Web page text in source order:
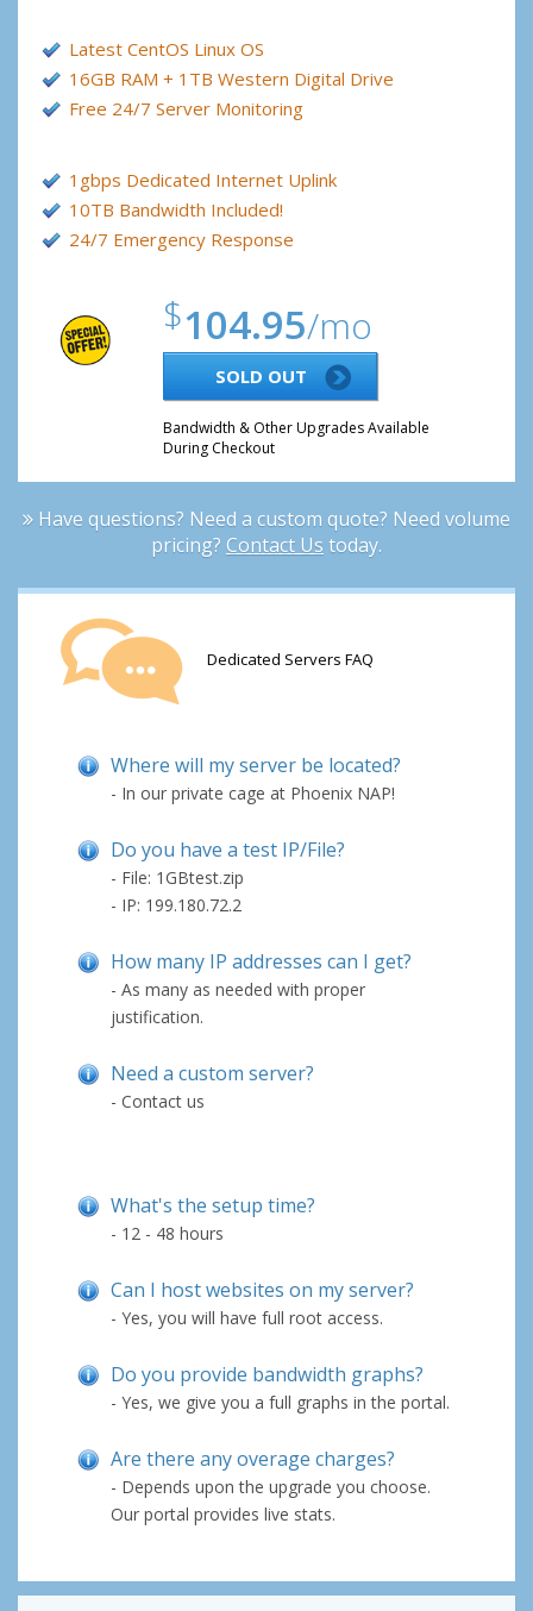
Latest CentOS Linux OS
16GB RAM + 1TB Western Digital Drive
Free 24/7 Server Monitoring
1gbps Dedicated Internet Uplink
10TB Bandwidth Included!
24/7 Emergency Response
$104.95/mo
SOLD OUT
Bandwidth & Other Upgrades Available
During Checkout
Have questions? Need a custom quote? Need volume
pricing? Contact Us today.
Dedicated Servers FAQ
Where will my server be located?
- In our private cage at Phoenix NAP!
Do you have a test IP/File?
- File: 1GBtest.zip
- IP: 199.180.72.2
How many IP addresses can I get?
- As many as needed with proper
justification.
Need a custom server?
- Contact us
What's the setup time?
- 12 - 48 hours
Can I host websites on my server?
- Yes, you will have full root access.
Do you provide bandwidth graphs?
- Yes, we give you a full graphs in the portal.
Are there any overage charges?
- Depends upon the upgrade you choose.
Our portal provides live stats.